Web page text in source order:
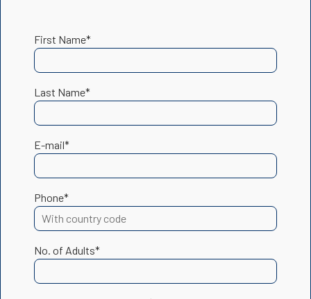
First Name*
Last Name*
E-mail*
Phone*
No. of Adults*